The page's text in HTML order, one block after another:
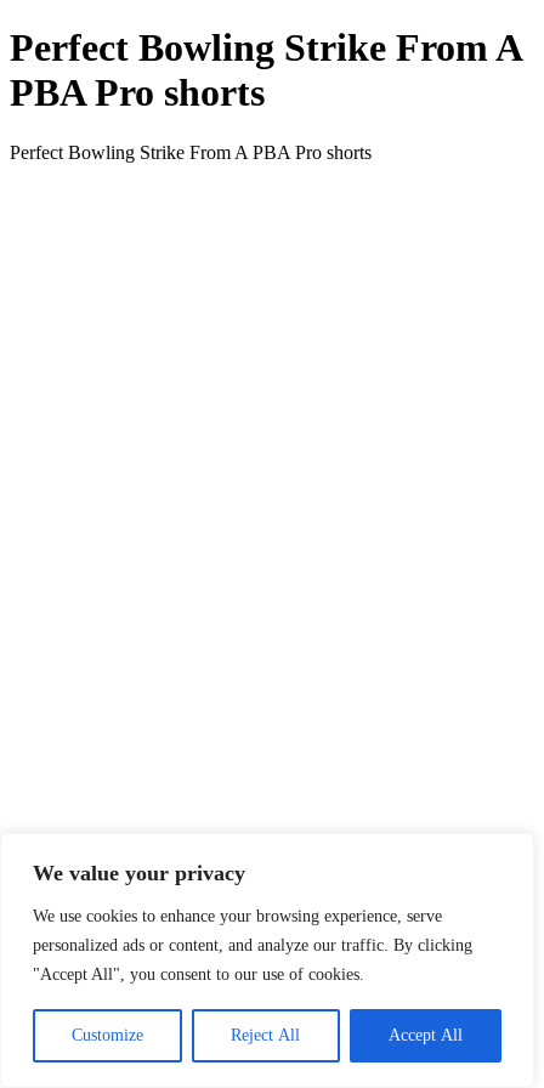
We value your privacy
We use cookies to enhance your browsing experience, serve
personalized ads or content, and analyze our traffic. By clicking
"Accept All", you consent to our use of cookies.
Customize Reject All Accept All
Perfect Bowling Strike From A
PBA Pro shorts
Perfect Bowling Strike From A PBA Pro shorts